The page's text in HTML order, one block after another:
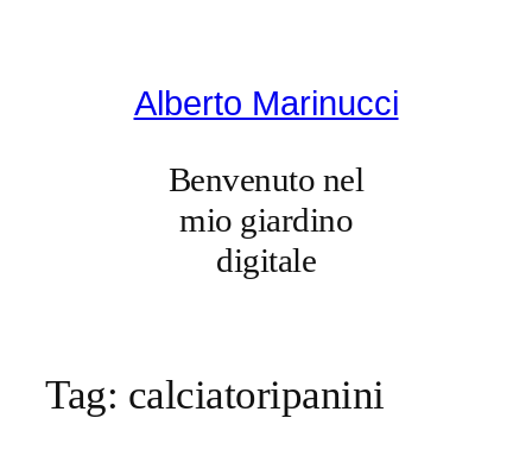
Alberto Marinucci
Benvenuto nel
mio giardino
digitale
Tag: calciatoripanini